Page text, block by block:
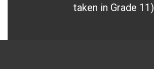
taken in Grade 11)